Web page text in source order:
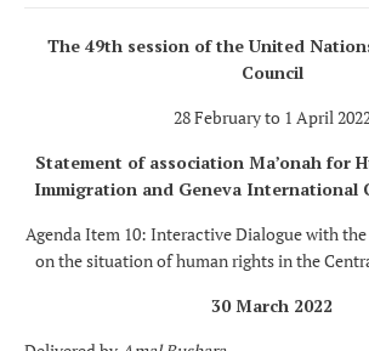
The 49th session of the United
Council
28 February to 1 April
Statement of association Ma’onah for
Immigration and Geneva International
Agenda Item 10: Interactive Dialogue with
on the situation of human rights in the
30 March 2022